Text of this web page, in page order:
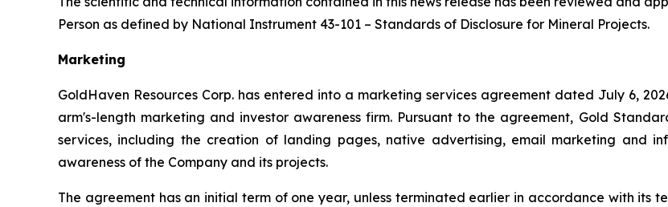
Person as defined by National Instrument 43-101 – Standards of Disclosure for Mineral Projects.
Marketing
GoldHaven Resources Corp. has entered into a marketing services agreement dated July 6,
arm's-length marketing and investor awareness firm. Pursuant to the agreement, Gold
services, including the creation of landing pages, native advertising, email marketing and
awareness of the Company and its projects.
The agreement has an initial term of one year, unless terminated earlier in accordance with its